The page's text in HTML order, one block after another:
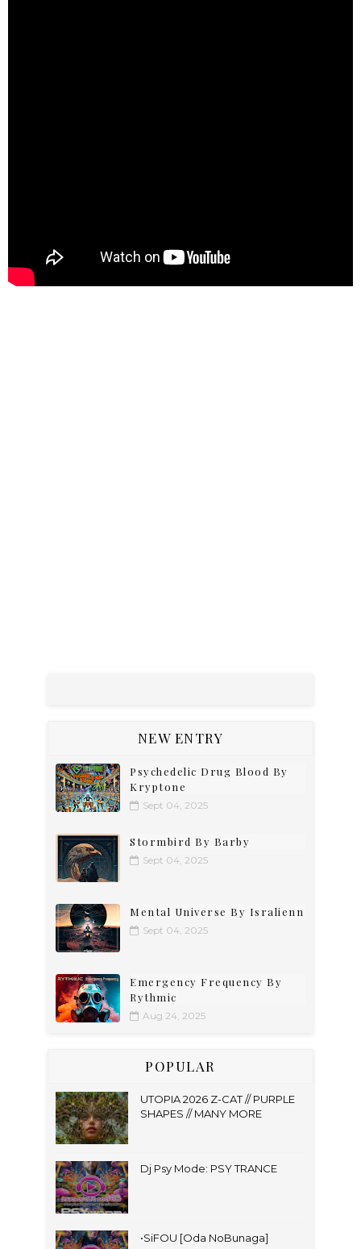
NEW ENTRY
Psychedelic Drug Blood By
Kryptone
Sept 04, 2025
Stormbird By Barby
Sept 04, 2025
Mental Universe By Isralienn
Sept 04, 2025
Emergency Frequency By
Rythmic
Aug 24, 2025
POPULAR
UTOPIA 2026 Z-CAT // PURPLE
SHAPES // MANY MORE
Dj Psy Mode: PSY TRANCE
•SiFOU [Oda NoBunaga]